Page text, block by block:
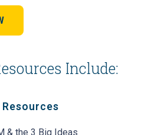
Include:
& the 3 Big Ideas